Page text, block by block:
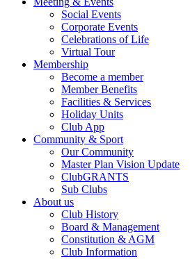
Social Events
Corporate Events
Celebrations of Life
Virtual Tour
Membership
Become a member
Member Benefits
Facilities & Services
Holiday Units
Club App
Community & Sport
Our Community
Master Plan Vision Update
ClubGRANTS
Sub Clubs
About us
Club History
Board & Management
Constitution & AGM
Club Information